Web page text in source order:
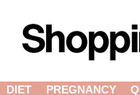
DIET PREGNANCY